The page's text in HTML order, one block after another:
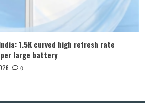
1.5K curved high refresh rate
large battery
0